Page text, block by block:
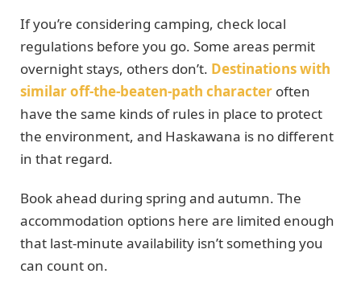
If you’re considering camping, check local
regulations before you go. Some areas permit
overnight stays, others don’t. Destinations with
similar off-the-beaten-path character often
have the same kinds of rules in place to protect
the environment, and Haskawana is no different
in that regard.
Book ahead during spring and autumn. The
accommodation options here are limited enough
that last-minute availability isn’t something you
can count on.